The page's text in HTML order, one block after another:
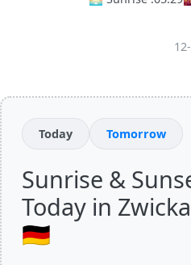
Today Tomorrow
Sunrise &
Today in
🇩🇪